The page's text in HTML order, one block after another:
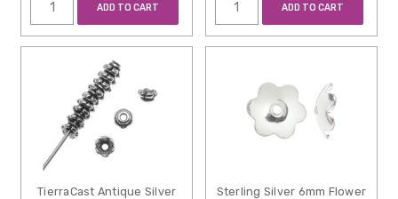
ADD TO CART ADD TO CART
TierraCast Antique Silver
Sterling Silver 6mm Flower